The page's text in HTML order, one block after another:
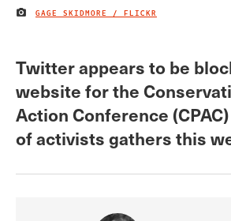
IMAGE CREDIT
GAGE SKIDMORE / FLICKR
Twitter appears to be
website for the
Action Conference
of activists gathers this